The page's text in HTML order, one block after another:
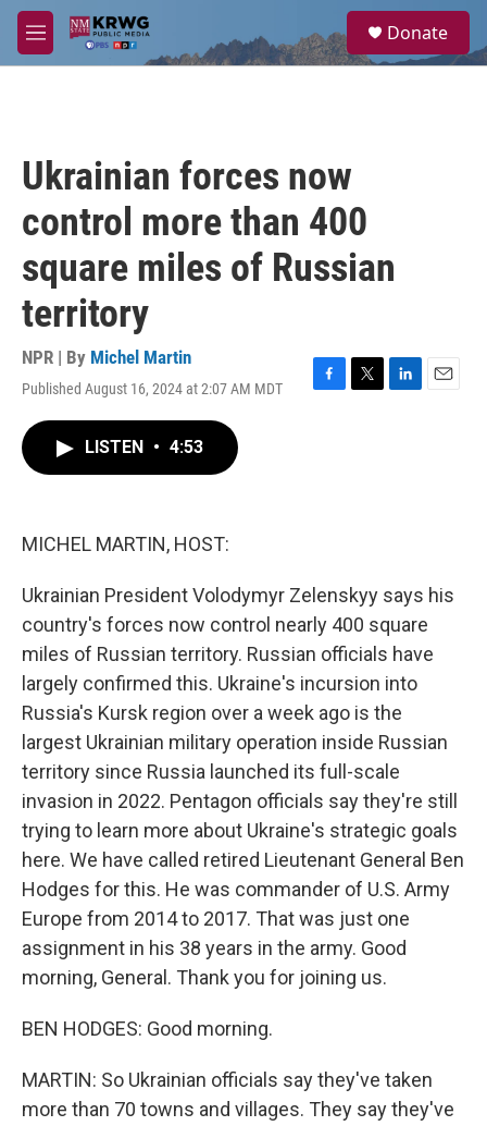
Skip to main content
M
e
a
Donate
Ukrainian forces now
control more than 400
square miles of Russian
territory
NPR | By Michel Martin
Published August 16, 2024 at 2:07 AM MDT
F
T
L
E
LISTEN • 4:53
MICHEL MARTIN, HOST:
Ukrainian President Volodymyr Zelenskyy says his
country's forces now control nearly 400 square
miles of Russian territory. Russian officials have
largely confirmed this. Ukraine's incursion into
Russia's Kursk region over a week ago is the
largest Ukrainian military operation inside Russian
territory since Russia launched its full-scale
invasion in 2022. Pentagon officials say they're still
trying to learn more about Ukraine's strategic goals
here. We have called retired Lieutenant General Ben
Hodges for this. He was commander of U.S. Army
Europe from 2014 to 2017. That was just one
assignment in his 38 years in the army. Good
morning, General. Thank you for joining us.
BEN HODGES: Good morning.
MARTIN: So Ukrainian officials say they've taken
more than 70 towns and villages. They say they've